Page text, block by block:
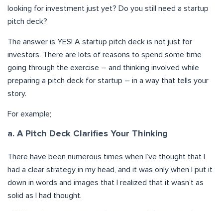
looking for investment just yet? Do you still need a startup
pitch deck?
The answer is YES! A startup pitch deck is not just for
investors. There are lots of reasons to spend some time
going through the exercise – and thinking involved while
preparing a pitch deck for startup – in a way that tells your
story.
For example;
a. A Pitch Deck Clarifies Your Thinking
There have been numerous times when I’ve thought that I
had a clear strategy in my head, and it was only when I put it
down in words and images that I realized that it wasn’t as
solid as I had thought.